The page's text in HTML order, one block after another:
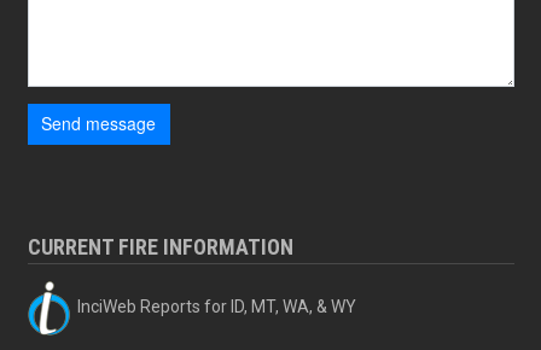
Send message
CURRENT FIRE INFORMATION
InciWeb Reports for ID, MT, WA, & WY